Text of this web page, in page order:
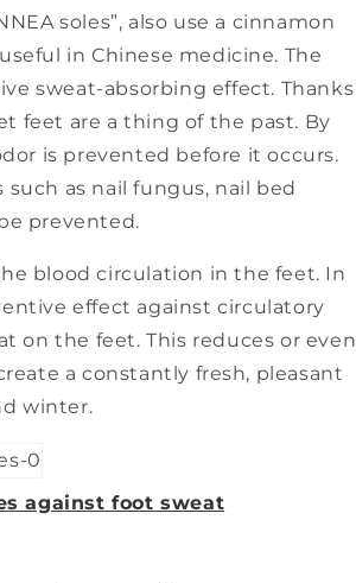
soles”, also use a cinnamon
in Chinese medicine. The
sweat-absorbing effect. Thanks
feet are a thing of the past. By
is prevented before it occurs.
as nail fungus, nail bed
prevented.
blood circulation in the feet. In
effect against circulatory
on the feet. This reduces or even
a constantly fresh, pleasant
winter.
against foot sweat